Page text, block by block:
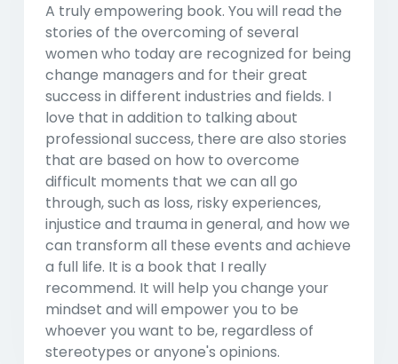
A truly empowering book. You will read the
stories of the overcoming of several
women who today are recognized for being
change managers and for their great
success in different industries and fields. I
love that in addition to talking about
professional success, there are also stories
that are based on how to overcome
difficult moments that we can all go
through, such as loss, risky experiences,
injustice and trauma in general, and how we
can transform all these events and achieve
a full life. It is a book that I really
recommend. It will help you change your
mindset and will empower you to be
whoever you want to be, regardless of
stereotypes or anyone's opinions.